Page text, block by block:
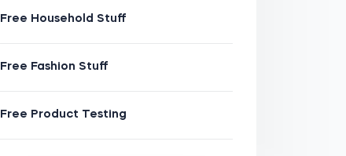
Free Household Stuff
Free Fashion Stuff
Free Product Testing